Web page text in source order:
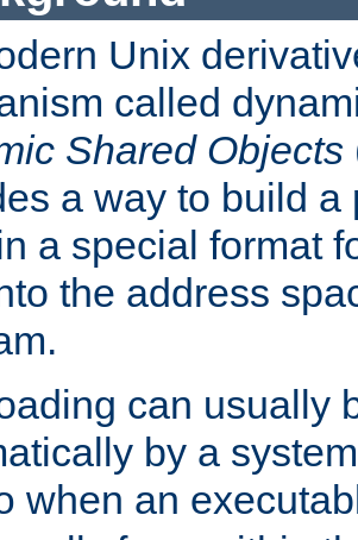
Unix
called
Shared Objects
a way to build a
a special format
the address
can usually
by a
when an